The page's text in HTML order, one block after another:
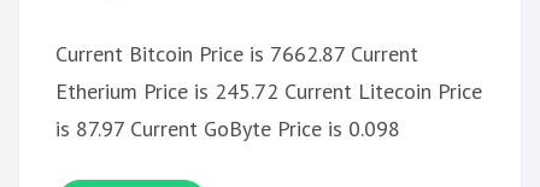
Current Bitcoin Price is 7662.87 Current
Etherium Price is 245.72 Current Litecoin Price
is 87.97 Current GoByte Price is 0.098